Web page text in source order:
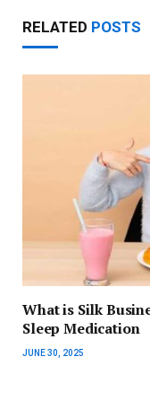
RELATED POSTS
What is Silk
Sleep Medication
JUNE 30, 2025